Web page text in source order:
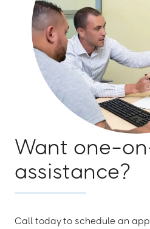
Want one-
assistance?
Call today to schedule an